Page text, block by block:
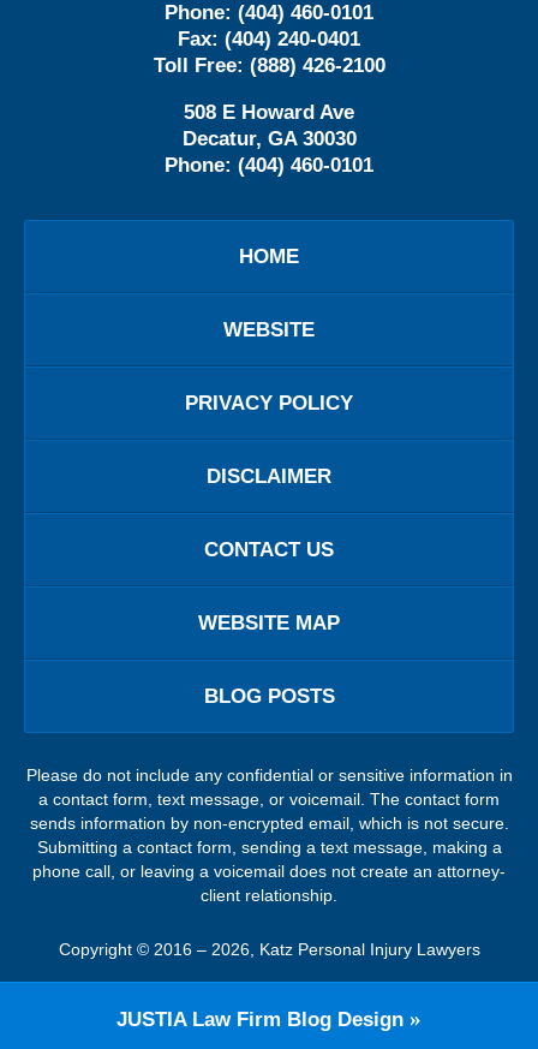
Phone: (404) 460-0101
Fax: (404) 240-0401
Toll Free: (888) 426-2100
508 E Howard Ave
Decatur, GA 30030
Phone: (404) 460-0101
HOME
WEBSITE
PRIVACY POLICY
DISCLAIMER
CONTACT US
WEBSITE MAP
BLOG POSTS
Please do not include any confidential or sensitive information in
a contact form, text message, or voicemail. The contact form
sends information by non-encrypted email, which is not secure.
Submitting a contact form, sending a text message, making a
phone call, or leaving a voicemail does not create an attorney-
client relationship.
Copyright © 2016 – 2026, Katz Personal Injury Lawyers
JUSTIALaw Firm Blog Design